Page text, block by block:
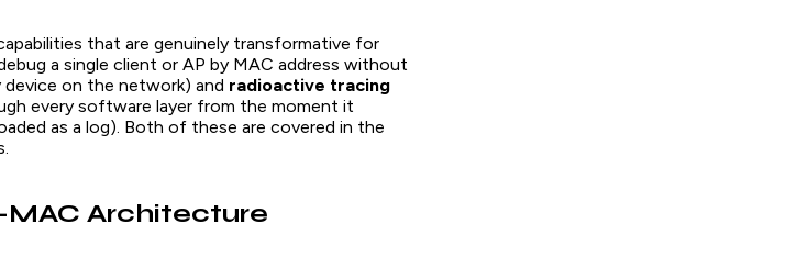
that are genuinely transformative for
a single client or AP by MAC address without
on the network) and radioactive tracing
every software layer from the moment it
as a log). Both of these are covered in the
MAC Architecture